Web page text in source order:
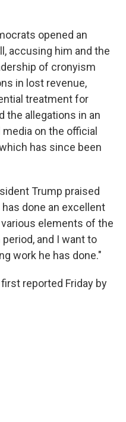
opened an
accusing him and the
of cronyism
in lost revenue,
treatment for
the allegations in an
on the official
has since been
Trump praised
has done an excellent
elements of the
and I want to
work he has done."
reported Friday by